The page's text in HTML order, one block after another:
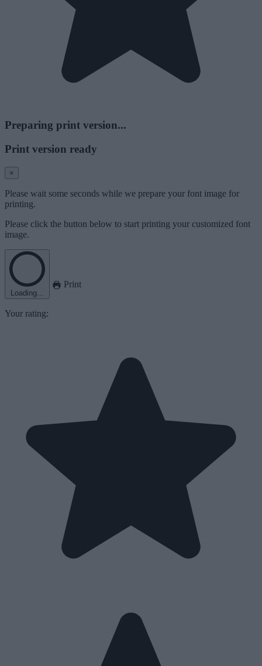
Preparing print version...
Print version ready
×
Please wait some seconds while we prepare your font image for
printing.
Please click the button below to start printing your customized font
image.
Loading...
Print
Your rating: